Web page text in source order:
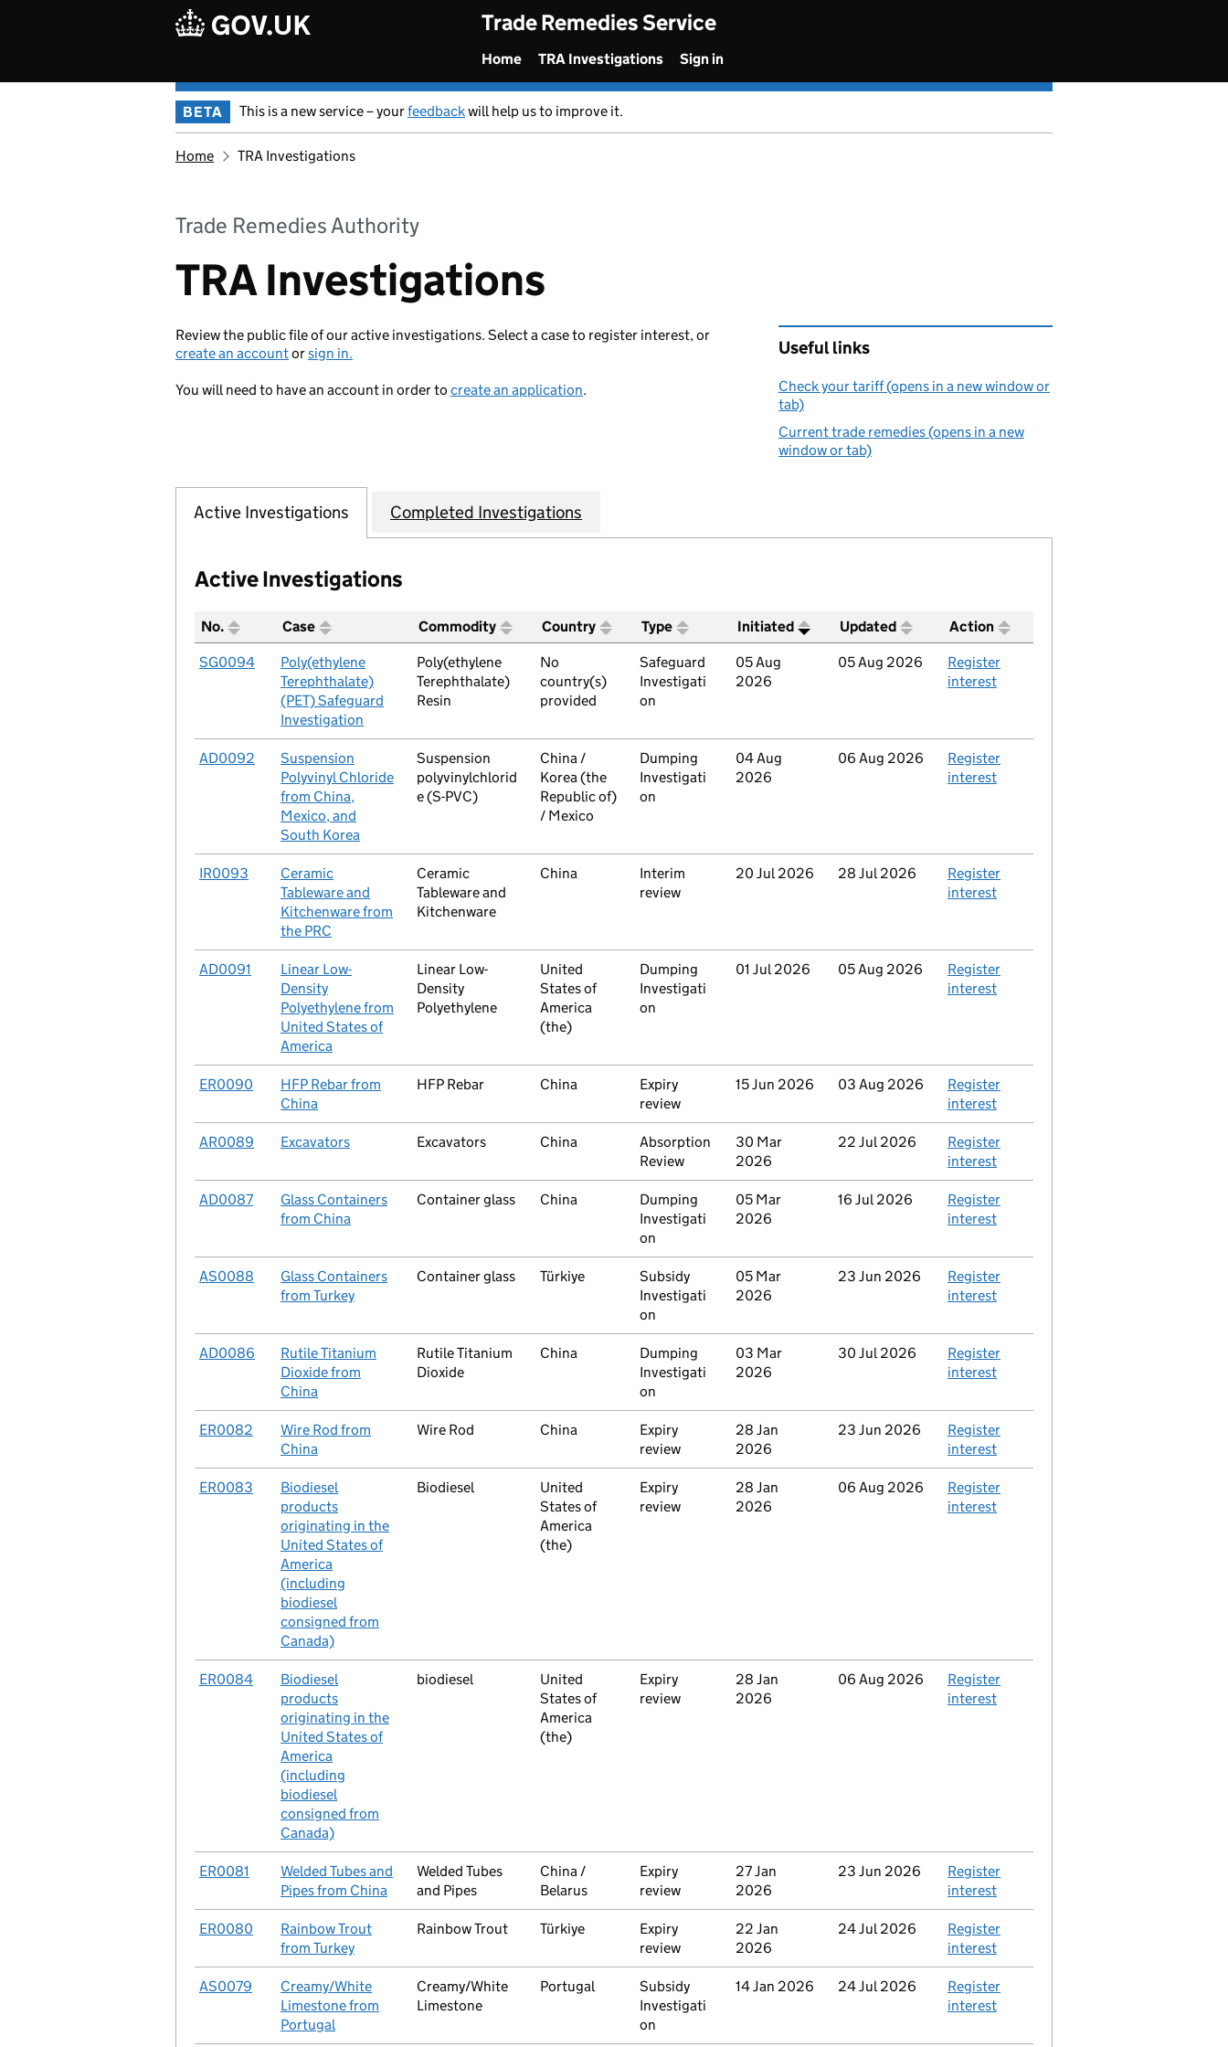
Trade Remedies Service
Home TRA Investigations Sign in
BETA This is a new service – yourfeedbackwill help us to improve it.
Home TRA Investigations
Trade Remedies Authority
TRA Investigations
Review the public file of our active investigations. Select a case to register interest, or
create an accountorsign in.
You will need to have an account in order to create an application.
Useful links
Check your tariff (opens in a new window or
tab)
Current trade remedies (opens in a new
window or tab)
Active Investigations Completed Investigations
Active Investigations
A table listing all of the active trade remedies investigations
No. Case Commodity Country Type Initiated Updated Action
No.
SG0094 Case
Poly(ethylene
Terephthalate)
(PET) Safeguard
Investigation
Commodity
Poly(ethylene
Terephthalate)
Resin
Country
No
country(s)
provided
Type
Safeguard
Investigati
on
Initiated
05 Aug
2026
Updated
05 Aug 2026 Action
Register
interest
No.
AD0092 Case
Suspension
Polyvinyl Chloride
from China,
Mexico, and
South Korea
Commodity
Suspension
polyvinylchlorid
e (S-PVC)
Country
China /
Korea (the
Republic of)
/ Mexico
Type
Dumping
Investigati
on
Initiated
04 Aug
2026
Updated
06 Aug 2026 Action
Register
interest
No.
IR0093 Case
Ceramic
Tableware and
Kitchenware from
the PRC
Commodity
Ceramic
Tableware and
Kitchenware
Country
China Type
Interim
review
Initiated
20 Jul 2026 Updated
28 Jul 2026 Action
Register
interest
No.
AD0091 Case
Linear Low-
Density
Polyethylene from
United States of
America
Commodity
Linear Low-
Density
Polyethylene
Country
United
States of
America
(the)
Type
Dumping
Investigati
on
Initiated
01 Jul 2026 Updated
05 Aug 2026 Action
Register
interest
No.
ER0090 Case
HFP Rebar from
China
Commodity
HFP Rebar Country
China Type
Expiry
review
Initiated
15 Jun 2026 Updated
03 Aug 2026 Action
Register
interest
No.
AR0089 Case
Excavators Commodity
Excavators Country
China Type
Absorption
Review
Initiated
30 Mar
2026
Updated
22 Jul 2026 Action
Register
interest
No.
AD0087 Case
Glass Containers
from China
Commodity
Container glass Country
China Type
Dumping
Investigati
on
Initiated
05 Mar
2026
Updated
16 Jul 2026 Action
Register
interest
No.
AS0088 Case
Glass Containers
from Turkey
Commodity
Container glass Country
Türkiye Type
Subsidy
Investigati
on
Initiated
05 Mar
2026
Updated
23 Jun 2026 Action
Register
interest
No.
AD0086 Case
Rutile Titanium
Dioxide from
China
Commodity
Rutile Titanium
Dioxide
Country
China Type
Dumping
Investigati
on
Initiated
03 Mar
2026
Updated
30 Jul 2026 Action
Register
interest
No.
ER0082 Case
Wire Rod from
China
Commodity
Wire Rod Country
China Type
Expiry
review
Initiated
28 Jan
2026
Updated
23 Jun 2026 Action
Register
interest
No.
ER0083 Case
Biodiesel
products
originating in the
United States of
America
(including
biodiesel
consigned from
Canada)
Commodity
Biodiesel Country
United
States of
America
(the)
Type
Expiry
review
Initiated
28 Jan
2026
Updated
06 Aug 2026 Action
Register
interest
No.
ER0084 Case
Biodiesel
products
originating in the
United States of
America
(including
biodiesel
consigned from
Canada)
Commodity
biodiesel Country
United
States of
America
(the)
Type
Expiry
review
Initiated
28 Jan
2026
Updated
06 Aug 2026 Action
Register
interest
No.
ER0081 Case
Welded Tubes and
Pipes from China
Commodity
Welded Tubes
and Pipes
Country
China /
Belarus
Type
Expiry
review
Initiated
27 Jan
2026
Updated
23 Jun 2026 Action
Register
interest
No.
ER0080 Case
Rainbow Trout
from Turkey
Commodity
Rainbow Trout Country
Türkiye Type
Expiry
review
Initiated
22 Jan
2026
Updated
24 Jul 2026 Action
Register
interest
No.
AS0079 Case
Creamy/White
Limestone from
Portugal
Commodity
Creamy/White
Limestone
Country
Portugal Type
Subsidy
Investigati
on
Initiated
14 Jan 2026 Updated
24 Jul 2026 Action
Register
interest